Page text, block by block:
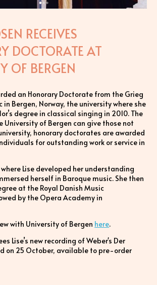
RECEIVES
DOCTORATE AT
OF BERGEN
an Honorary Doctorate from the Grieg
Bergen, Norway, the university where she
degree in classical singing in 2010. The
University of Bergen can give those not
honorary doctorates are awarded
for outstanding work or service in
Lise developed her understanding
herself in Baroque music. She then
at the Royal Danish Music
by the Opera Academy in
with University of Bergen here.
Lise’s new recording of Weber's Der
on 25 October, available to pre-order